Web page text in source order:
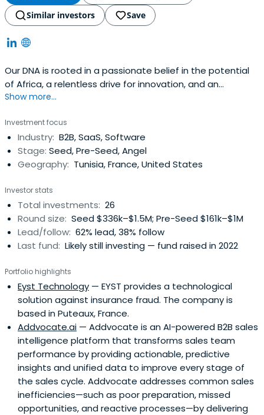
Similar investors
Save
Our DNA is rooted in a passionate belief in the potential
of Africa, a relentless drive for innovation, and an
unwavering commitment to impact. We are not just
investment at a time.
Show more...
Investment focus
Industry: B2B, SaaS, Software
Stage: Seed, Pre-Seed, Angel
Geography: Tunisia, France, United States
Investor stats
Total investments: 26
Round size: Seed $336k–$1.5M; Pre-Seed $161k–$1M
Lead/follow: 62% lead, 38% follow
Last fund: Likely still investing — fund raised in 2022
Portfolio highlights
Eyst Technology — EYST provides a technological
solution against insurance fraud. The company is
based in Puteaux, France.
Addvocate.ai — Addvocate is an AI-powered B2B sales
intelligence platform that transforms sales team
performance by providing actionable, predictive
insights and unified data to improve every stage of
the sales cycle. Addvocate addresses common sales
inefficiencies—such as poor preparation, missed
opportunities, and reactive processes—by delivering